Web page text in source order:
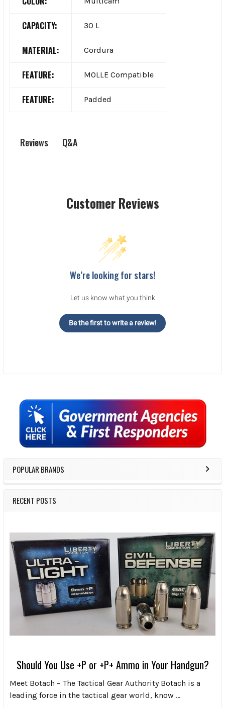
Sidebar
POPULAR BRANDS
RECENT POSTS
Should You Use +P or +P+ Ammo in Your Handgun?
Meet Botach – The Tactical Gear Authority Botach is a
leading force in the tactical gear world, know …
CAPACITY: 30 L
MATERIAL: Cordura
FEATURE: MOLLE Compatible
FEATURE: Padded
Reviews Q&A
Customer Reviews
We’re looking for stars!
Let us know what you think
Be the first to write a review!